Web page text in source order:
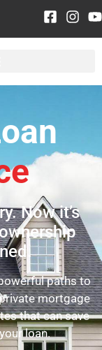
Now it’s
paths to
mortgage
that can save
loan.